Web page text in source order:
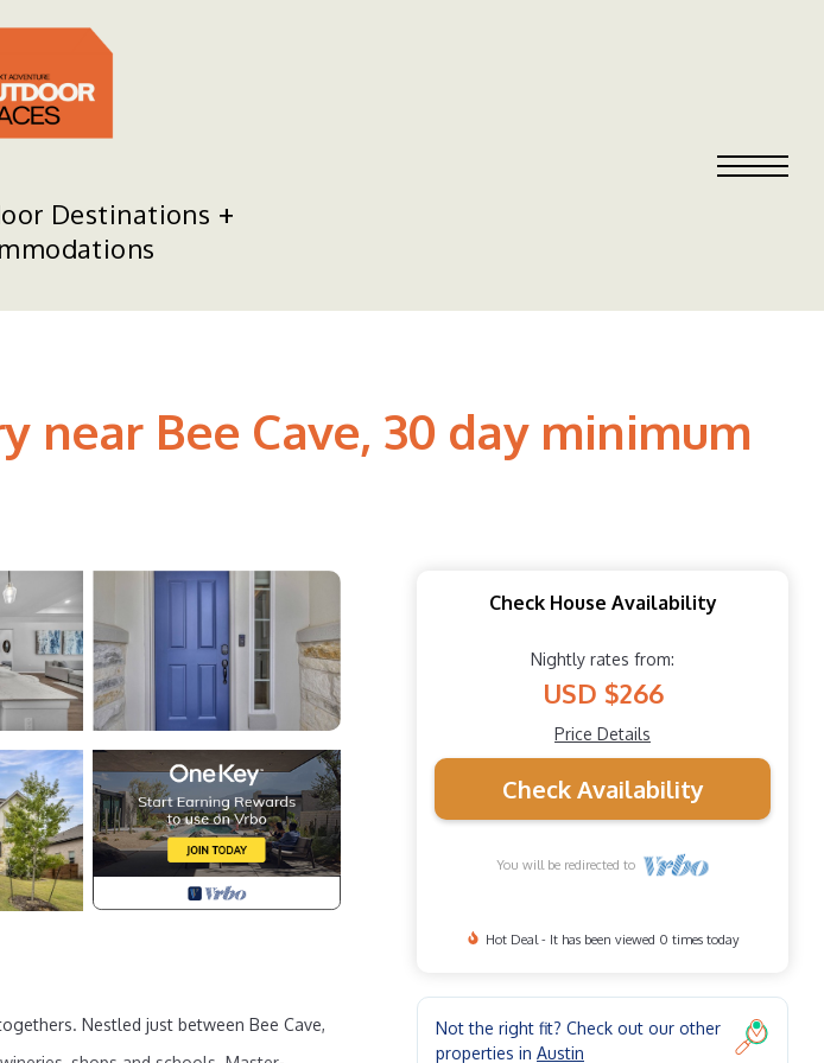
Destinations
near Bee Cave, 30 day minimum
Nestled just between Bee Cave,
Check House Availability
Nightly rates from:
USD $266
Price Details
Check Availability
You will be redirected to
Hot Deal - It has been viewed 0 times today
Not the right fit? Check out our other
properties in Austin